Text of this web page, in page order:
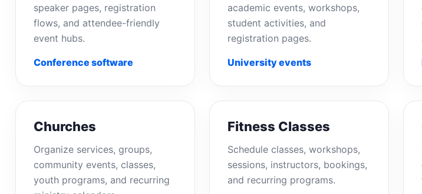
speaker pages, registration
flows, and attendee-friendly
event hubs.
Conference software
academic events, workshops,
student activities, and
registration pages.
University events
Churches
Organize services, groups,
community events, classes,
youth programs, and recurring
Fitness Classes
Schedule classes, workshops,
sessions, instructors, bookings,
and recurring programs.